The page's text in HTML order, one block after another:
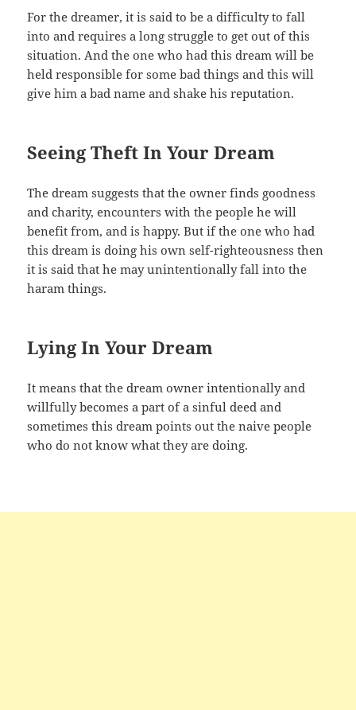
For the dreamer, it is said to be a difficulty to fall
into and requires a long struggle to get out of this
situation. And the one who had this dream will be
held responsible for some bad things and this will
give him a bad name and shake his reputation.
Seeing Theft In Your Dream
The dream suggests that the owner finds goodness
and charity, encounters with the people he will
benefit from, and is happy. But if the one who had
this dream is doing his own self-righteousness then
it is said that he may unintentionally fall into the
haram things.
Lying In Your Dream
It means that the dream owner intentionally and
willfully becomes a part of a sinful deed and
sometimes this dream points out the naive people
who do not know what they are doing.